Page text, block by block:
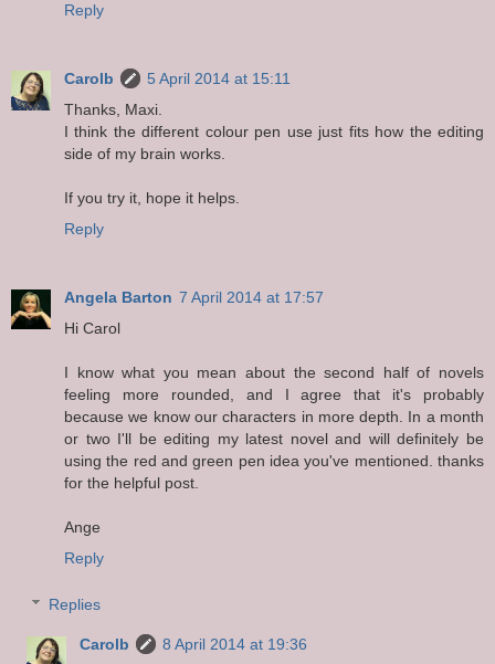
Reply
Carolb
5 April 2014 at 15:11
Thanks, Maxi.
I think the different colour pen use just fits how the editing
side of my brain works.
If you try it, hope it helps.
Reply
Angela Barton 7 April 2014 at 17:57
Hi Carol
I know what you mean about the second half of novels
feeling more rounded, and I agree that it's probably
because we know our characters in more depth. In a month
or two I'll be editing my latest novel and will definitely be
using the red and green pen idea you've mentioned. thanks
for the helpful post.
Ange
Reply
Replies
Carolb
8 April 2014 at 19:36